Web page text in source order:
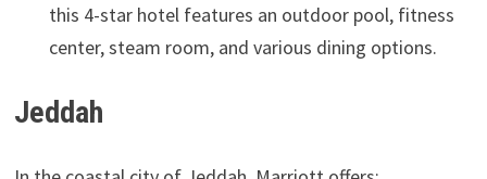
this 4-star hotel features an outdoor pool, fitness
center, steam room, and various dining options.
Jeddah